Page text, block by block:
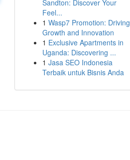
Sandton: Discover Your
Feel...
1 Wasp7 Promotion: Driving
Growth and Innovation
1 Exclusive Apartments in
Uganda: Discovering ...
1 Jasa SEO Indonesia
Terbaik untuk Bisnis Anda